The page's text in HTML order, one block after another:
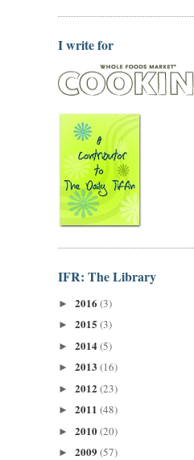
I write for
IFR: The Library
► 2016 (3)
► 2015 (3)
► 2014(5)
► 2013 (16)
► 2012 (23)
► 2011 (48)
► 2010(20)
► 2009 (57)